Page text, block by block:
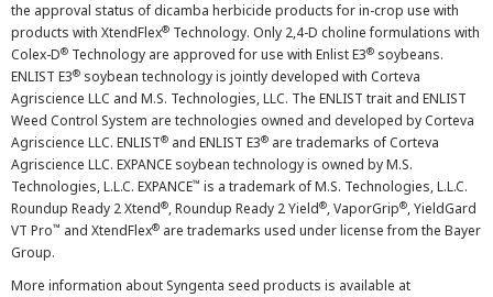
the approval status of dicamba herbicide products for in-crop use with
products with XtendFlex® Technology. Only 2,4-D choline formulations with
Colex-D® Technology are approved for use with Enlist E3® soybeans.
ENLIST E3® soybean technology is jointly developed with Corteva
Agriscience LLC and M.S. Technologies, LLC. The ENLIST trait and ENLIST
Weed Control System are technologies owned and developed by Corteva
Agriscience LLC. ENLIST® and ENLIST E3® are trademarks of Corteva
Agriscience LLC. EXPANCE soybean technology is owned by M.S.
Technologies, L.L.C. EXPANCE™ is a trademark of M.S. Technologies, L.L.C.
Roundup Ready 2 Xtend®, Roundup Ready 2 Yield®, VaporGrip®, YieldGard
VT Pro™ and XtendFlex® are trademarks used under license from the Bayer
Group.
More information about Syngenta seed products is available at